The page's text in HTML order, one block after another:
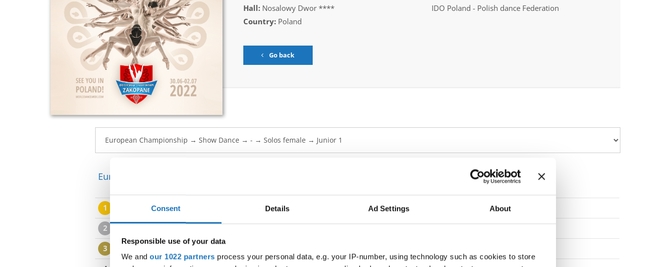
Consent Details Ad Settings About
Responsible use of your data
We and our 1022 partners process your personal data, e.g. your IP-number, using technology such as cookies to store
Hall:Nosalowy Dwor ****
Country:Poland
IDO Poland - Polish dance Federation
Go back
European Championship → Show Dance → - → Solos female → Junior 1
1 AMELIA OTREMBA LOYAL BRAVE AND TRUTH POLAND
2
3 MAJA SALAMAGA